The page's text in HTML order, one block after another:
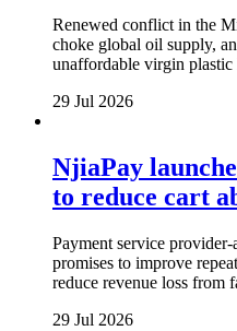
Renewed conflict in the
choke global oil supply,
unaffordable virgin plastic
29 Jul 2026
NjiaPay
to reduce cart
Payment service
promises to improve
reduce revenue loss from
29 Jul 2026